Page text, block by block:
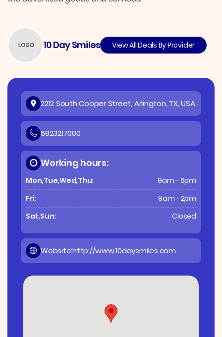
10 Day Smiles View All Deals By Provider
2212 South Cooper Street, Arlington, TX, USA
6823217000
Working hours:
Mon,Tue,Wed,Thu:
9am - 6pm
Fri:
9am - 2pm
Sat,Sun:
Closed
Website:http://www.10daysmiles.com